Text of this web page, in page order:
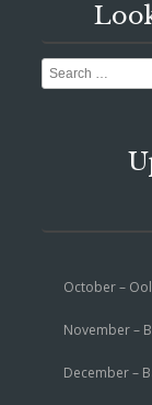
Search
October –
November –
December –